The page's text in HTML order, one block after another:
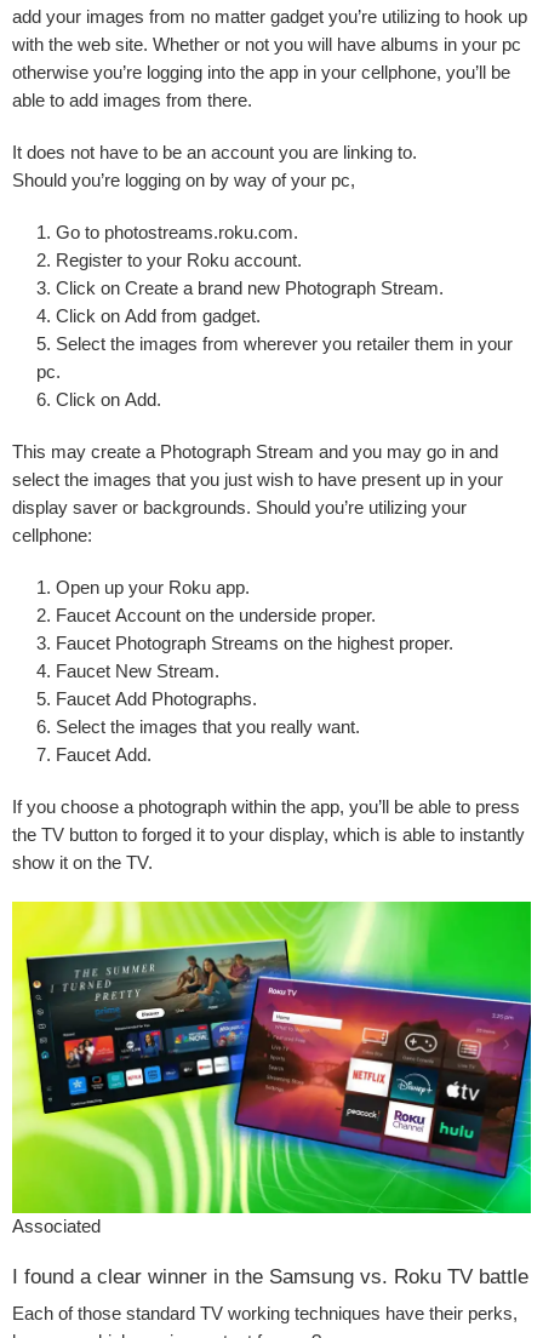
add your images from no matter gadget you’re utilizing to hook up
with the web site. Whether or not you will have albums in your pc
otherwise you’re logging into the app in your cellphone, you’ll be
able to add images from there.
It does not have to be an account you are linking to.
Should you’re logging on by way of your pc,
Go to photostreams.roku.com.
Register to your Roku account.
Click on Create a brand new Photograph Stream.
Click on Add from gadget.
Select the images from wherever you retailer them in your
pc.
Click on Add.
This may create a Photograph Stream and you may go in and
select the images that you just wish to have present up in your
display saver or backgrounds. Should you’re utilizing your
cellphone:
Open up your Roku app.
Faucet Account on the underside proper.
Faucet Photograph Streams on the highest proper.
Faucet New Stream.
Faucet Add Photographs.
Select the images that you really want.
Faucet Add.
If you choose a photograph within the app, you’ll be able to press
the TV button to forged it to your display, which is able to instantly
show it on the TV.
Associated
I found a clear winner in the Samsung vs. Roku TV battle
Each of those standard TV working techniques have their perks,